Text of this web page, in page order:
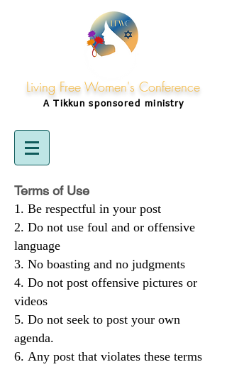
Living Free Women's Conference
A Tikkunsponsored ministry
Terms of Use
Be respectful in your post
Do not use foul and or offensive
language
No boasting and no judgments
Do not post offensive pictures or
videos
Do not seek to post your own
agenda.
Any post that violates these terms